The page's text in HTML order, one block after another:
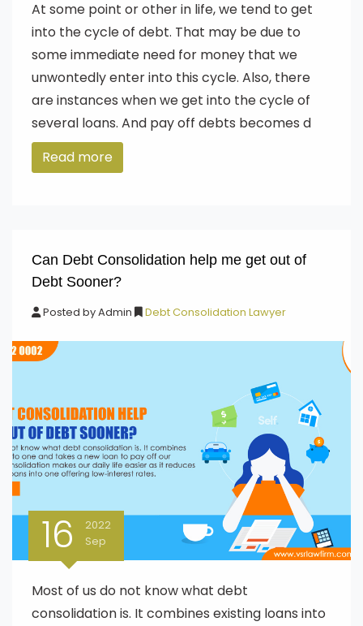
At some point or other in life, we tend to get
into the cycle of debt. That may be due to
some immediate need for money that we
unwontedly enter into this cycle. Also, there
are instances when we get into the cycle of
several loans. And pay off debts becomes d
Read more
Can Debt Consolidation help me get out of
Debt Sooner?
Posted byAdmin Debt Consolidation Lawyer
16
2022
Sep
Most of us do not know what debt
consolidation is. It combines existing loans into